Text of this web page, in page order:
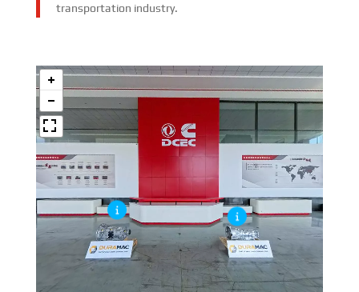
transportation industry.